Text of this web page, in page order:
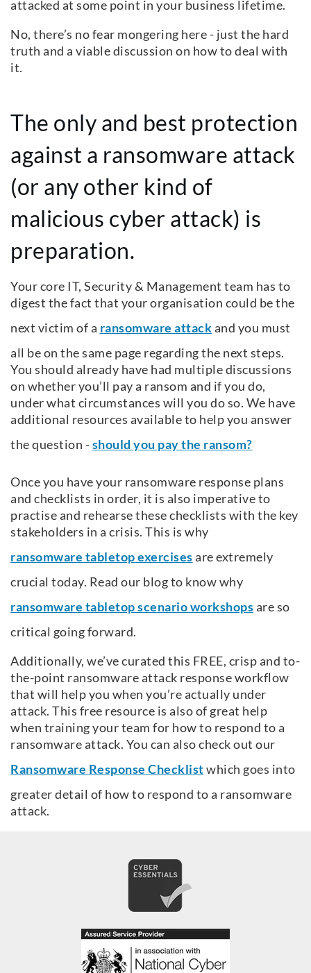
attacked at some point in your business lifetime.
No, there’s no fear mongering here - just the hard
truth and a viable discussion on how to deal with
it.
The only and best protection
against a ransomware attack
(or any other kind of
malicious cyber attack) is
preparation.
Your core IT, Security & Management team has to
digest the fact that your organisation could be the
next victim of a ransomware attackand you must
all be on the same page regarding the next steps.
You should already have had multiple discussions
on whether you’ll pay a ransom and if you do,
under what circumstances will you do so. We have
additional resources available to help you answer
the question -should you pay the ransom?
Once you have your ransomware response plans
and checklists in order, it is also imperative to
practise and rehearse these checklists with the key
stakeholders in a crisis. This is why
ransomware tabletop exercisesare extremely
crucial today. Read our blog to know why
ransomware tabletop scenario workshopsare so
critical going forward.
Additionally, we’ve curated this FREE, crisp and to-
the-point ransomware attack response workflow
that will help you when you’re actually under
attack. This free resource is also of great help
when training your team for how to respond to a
ransomware attack. You can also check out our
Ransomware Response Checklistwhich goes into
greater detail of how to respond to a ransomware
attack.